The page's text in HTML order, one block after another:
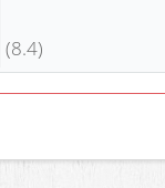
(8.4)